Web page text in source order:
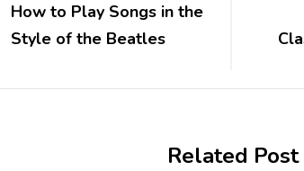
How to Play Songs in the
Style of the Beatles
Related Post